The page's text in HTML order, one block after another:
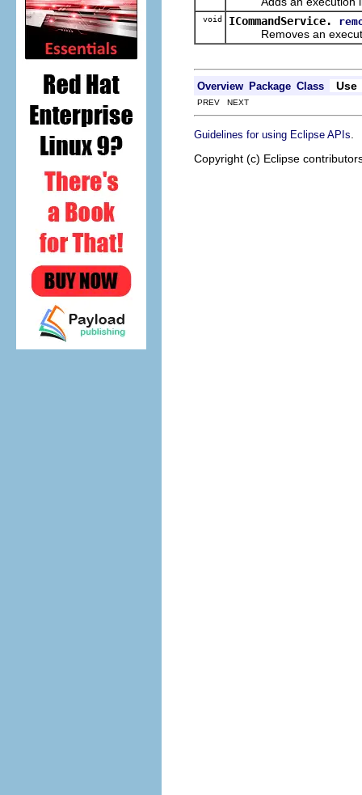
void ICommandService.
Removes an
Overview Package Class Use
PREV NEXT
Guidelines for using Eclipse APIs
Copyright (c) Eclipse